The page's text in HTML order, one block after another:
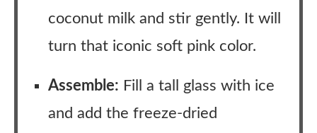
coconut milk and stir gently. It will
turn that iconic soft pink color.
Assemble: Fill a tall glass with ice
and add the freeze-dried